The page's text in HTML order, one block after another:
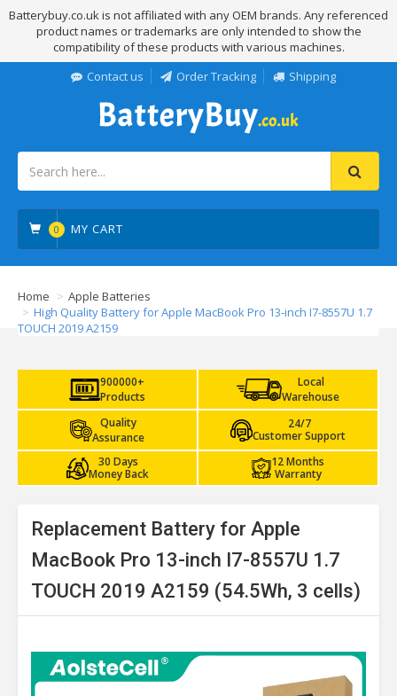
Batterybuy.co.uk is not affiliated with any OEM brands. Any referenced
product names or trademarks are only intended to show the
compatibility of these products with various machines.
Contact us
Order Tracking Shipping
0 MY CART
Home
Apple Batteries
High Quality Battery for Apple MacBook Pro 13-inch I7-8557U 1.7
TOUCH 2019 A2159
900000+
Products
Local
Warehouse
Quality
Assurance
24/7
Customer Support
30 Days
Money Back
12 Months
Warranty
Replacement Battery for Apple
MacBook Pro 13-inch I7-8557U 1.7
TOUCH 2019 A2159 (54.5Wh, 3 cells)